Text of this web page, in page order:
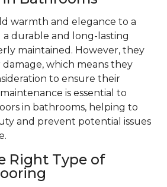
warmth and elegance to a
durable and long-lasting
maintained. However, they
which means they
to ensure their
is essential to
in bathrooms, helping to
and prevent potential issues
Right Type of